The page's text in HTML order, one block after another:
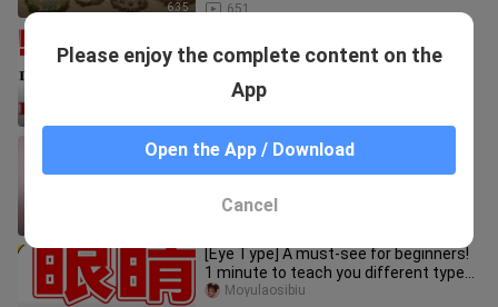
6:35 651
minute fruit eye painting method!
[Panel painting] Someone said I can't
do it? Can't! Is this suffocating
[Eye Type] A must-see for beginners!
1 minute to teach you different types
of eye drawing!
Moyulaosibiu
Please enjoy the complete content on the
App
Open the App / Download
Cancel